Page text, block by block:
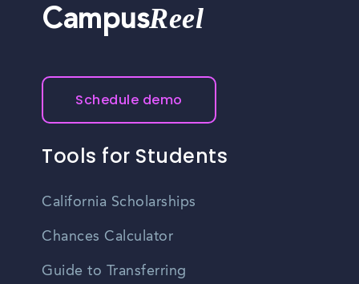
CampusReel
Schedule demo
Tools for Students
California Scholarships
Chances Calculator
Guide to Transferring